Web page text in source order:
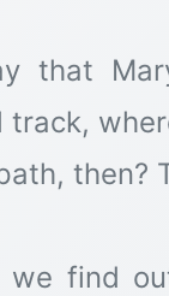
that
track,
then?
we find